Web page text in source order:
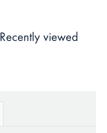
Recently viewed